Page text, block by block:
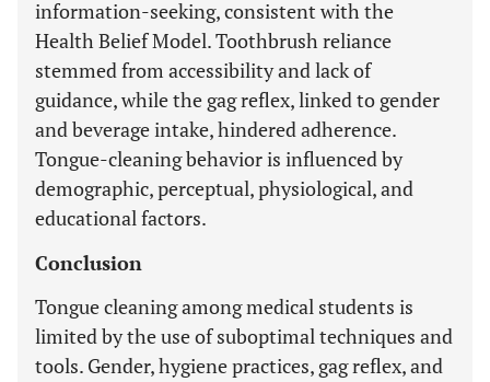
information-seeking, consistent with the
Health Belief Model. Toothbrush reliance
stemmed from accessibility and lack of
guidance, while the gag reflex, linked to gender
and beverage intake, hindered adherence.
Tongue-cleaning behavior is influenced by
demographic, perceptual, physiological, and
educational factors.
Conclusion
Tongue cleaning among medical students is
limited by the use of suboptimal techniques and
tools. Gender, hygiene practices, gag reflex, and